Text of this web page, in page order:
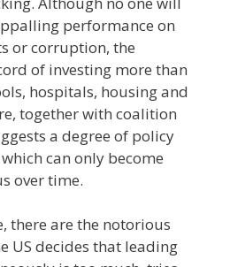
performance on
or corruption, the
of investing more than
hospitals, housing and
together with coalition
a degree of policy
can only become
over time.
there are the notorious
US decides that leading